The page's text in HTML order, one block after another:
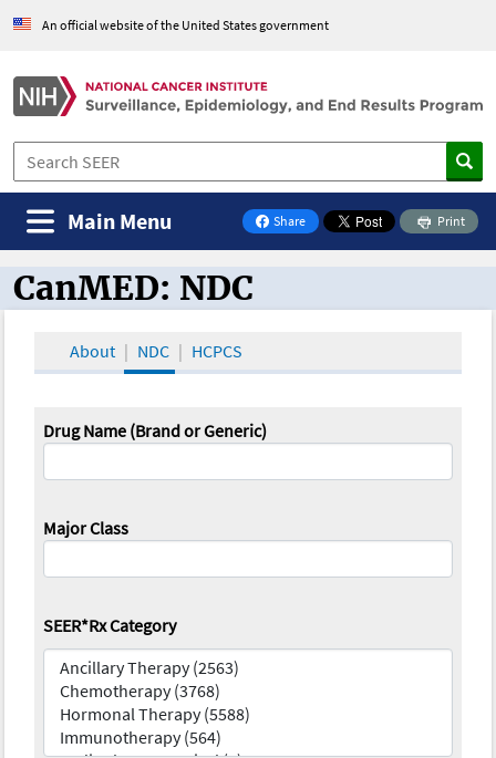
An official website of the United States government
Share
on Facebook
Print
Main Menu
CanMED and the Oncology Toolbox
CanMED: NDC
About NDC HCPCS
Drug Name (Brand or Generic)
Major Class
SEER*Rx Category